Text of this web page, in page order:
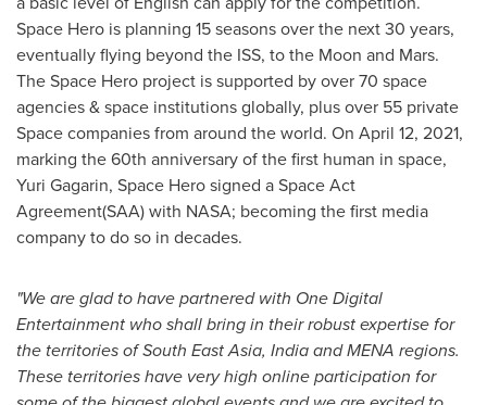
Space Hero is planning 15 seasons over the next 30 years,
eventually flying beyond the ISS, to the Moon and Mars.
The Space Hero project is supported by over 70 space
agencies & space institutions globally, plus over 55 private
Space companies from around the world. On April 12, 2021,
marking the 60th anniversary of the first human in space,
Yuri Gagarin, Space Hero signed a Space Act
Agreement(SAA) with NASA; becoming the first media
company to do so in decades.
"We are glad to have partnered with One Digital
Entertainment who shall bring in their robust expertise for
the territories ofSouth East Asia, Indiaand MENA regions.
These territories have very high online participation for